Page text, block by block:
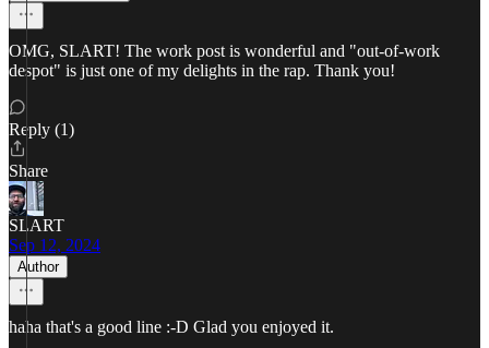
OMG, SLART! The work post is wonderful and "out-of-work
despot" is just one of my delights in the rap. Thank you!
Reply (1)
Share
SLART
Sep 12, 2024
Author
haha that's a good line :-D Glad you enjoyed it.